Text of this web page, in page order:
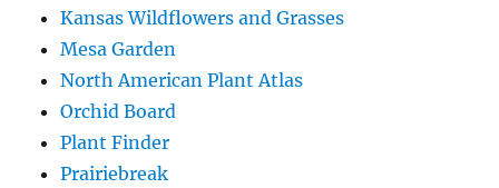
Kansas Wildflowers and Grasses
Mesa Garden
North American Plant Atlas
Orchid Board
Plant Finder
Prairiebreak